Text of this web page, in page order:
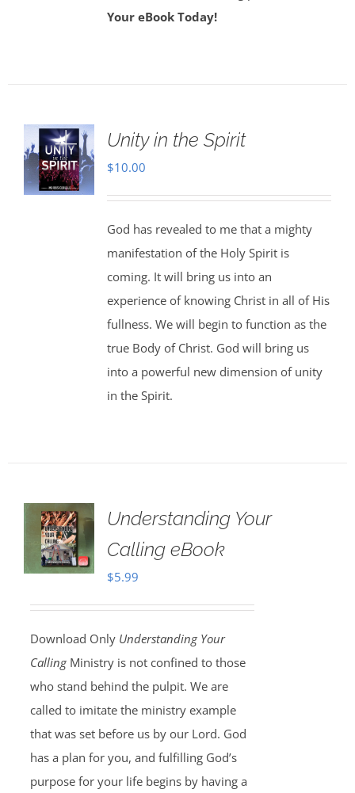
Your eBook Today!
Unity in the Spirit
$10.00
God has revealed to me that a mighty
manifestation of the Holy Spirit is
coming. It will bring us into an
experience of knowing Christ in all of His
fullness. We will begin to function as the
true Body of Christ. God will bring us
into a powerful new dimension of unity
in the Spirit.
Understanding Your
Calling eBook
$5.99
Download Only Understanding Your
CallingMinistry is not confined to those
who stand behind the pulpit. We are
called to imitate the ministry example
that was set before us by our Lord. God
has a plan for you, and fulfilling God’s
purpose for your life begins by having a